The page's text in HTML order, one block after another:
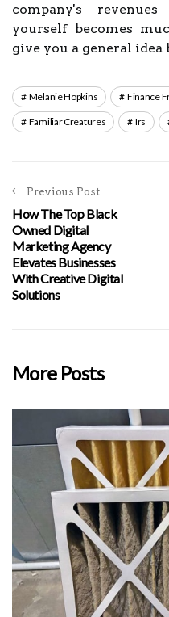
company's
yourself becomes
give you a general idea
Melanie Hopkins Finance
Familiar Creatures Irs
Previous Post
How The Top Black
Owned Digital
Marketing Agency
Elevates Businesses
With Creative Digital
Solutions
More Posts